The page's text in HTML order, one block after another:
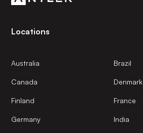
Locations
Australia Brazil
Canada Denmark
Finland France
Germany India